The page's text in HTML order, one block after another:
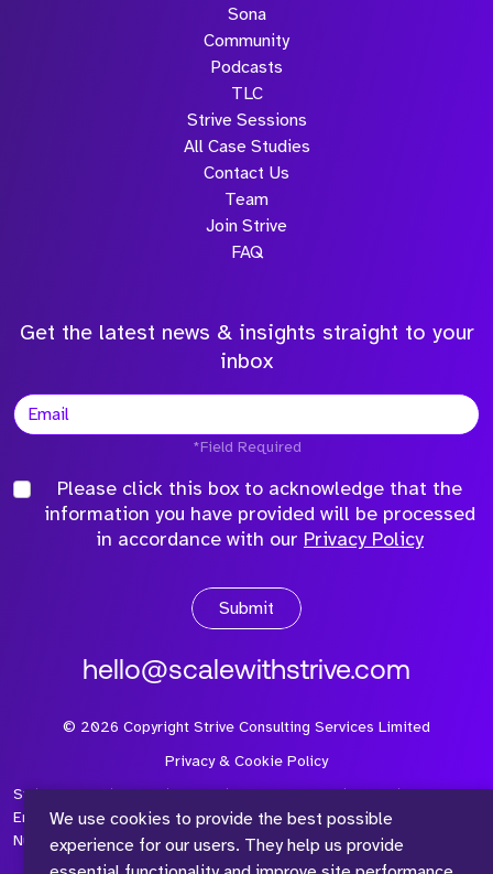
We use cookies to provide the best possible
experience for our users. They help us provide
Sona
Community
Podcasts
TLC
Strive Sessions
All Case Studies
Contact Us
Team
Join Strive
FAQ
Get the latest news & insights straight to your
inbox
*Field Required
Please click this box to acknowledge that the
information you have provided will be processed
in accordance with our Privacy Policy
Submit
hello@scalewithstrive.com
© 2026 Copyright Strive Consulting Services Limited
Privacy & Cookie Policy
Strive Consulting Services Ltd is a company registered in
England and Wales with Company Number 08497954 and Vat
Number 315 673 305